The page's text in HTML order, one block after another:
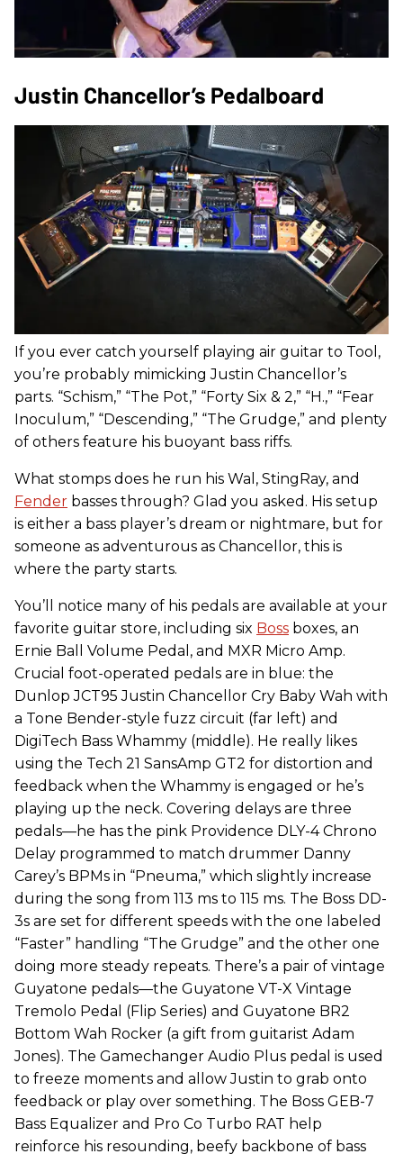
Justin Chancellor’s Pedalboard
If you ever catch yourself playing air guitar to Tool,
you’re probably mimicking Justin Chancellor’s
parts. “Schism,” “The Pot,” “Forty Six & 2,” “H.,” “Fear
Inoculum,” “Descending,” “The Grudge,” and plenty
of others feature his buoyant bass riffs.
What stomps does he run his Wal, StingRay, and
Fender basses through? Glad you asked. His setup
is either a bass player’s dream or nightmare, but for
someone as adventurous as Chancellor, this is
where the party starts.
You’ll notice many of his pedals are available at your
favorite guitar store, including six Boss boxes, an
Ernie Ball Volume Pedal, and MXR Micro Amp.
Crucial foot-operated pedals are in blue: the
Dunlop JCT95 Justin Chancellor Cry Baby Wah with
a Tone Bender-style fuzz circuit (far left) and
DigiTech Bass Whammy (middle). He really likes
using the Tech 21 SansAmp GT2 for distortion and
feedback when the Whammy is engaged or he’s
playing up the neck. Covering delays are three
pedals—he has the pink Providence DLY-4 Chrono
Delay programmed to match drummer Danny
Carey’s BPMs in “Pneuma,” which slightly increase
during the song from 113 ms to 115 ms. The Boss DD-
3s are set for different speeds with the one labeled
“Faster” handling “The Grudge” and the other one
doing more steady repeats. There’s a pair of vintage
Guyatone pedals—the Guyatone VT-X Vintage
Tremolo Pedal (Flip Series) and Guyatone BR2
Bottom Wah Rocker (a gift from guitarist Adam
Jones). The Gamechanger Audio Plus pedal is used
to freeze moments and allow Justin to grab onto
feedback or play over something. The Boss GEB-7
Bass Equalizer and Pro Co Turbo RAT help
reinforce his resounding, beefy backbone of bass